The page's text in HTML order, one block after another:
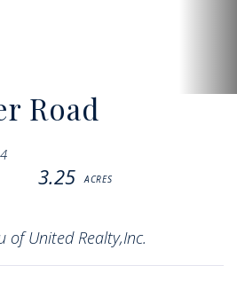
Road
3.25
of United Realty,Inc.